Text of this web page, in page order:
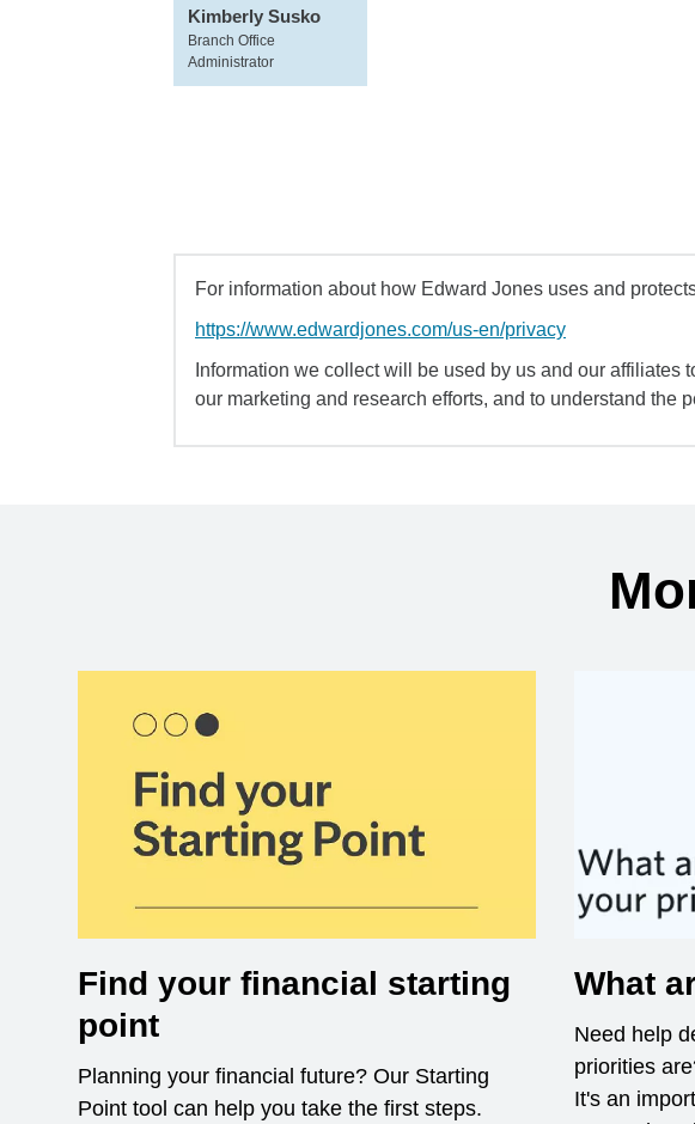
Kimberly Susko
Branch Office
Administrator
For information about how Edward Jones uses and
https://www.edwardjones.com/us-en/privacy
Information we collect will be used by us and our
our marketing and research efforts, and to understand the
Find your financial starting
point
Planning your financial future? Our Starting
Point tool can help you take the first steps.
What
Need help
priorities
It's an